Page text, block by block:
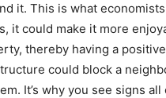
it. This is what
it could make it more
thereby having a
could block a
It’s why you see signs